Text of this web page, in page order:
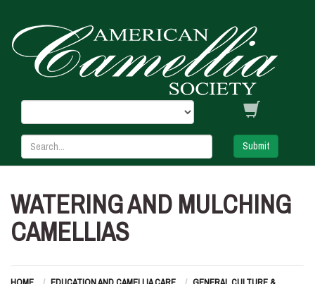
Submit
WATERING AND MULCHING
CAMELLIAS